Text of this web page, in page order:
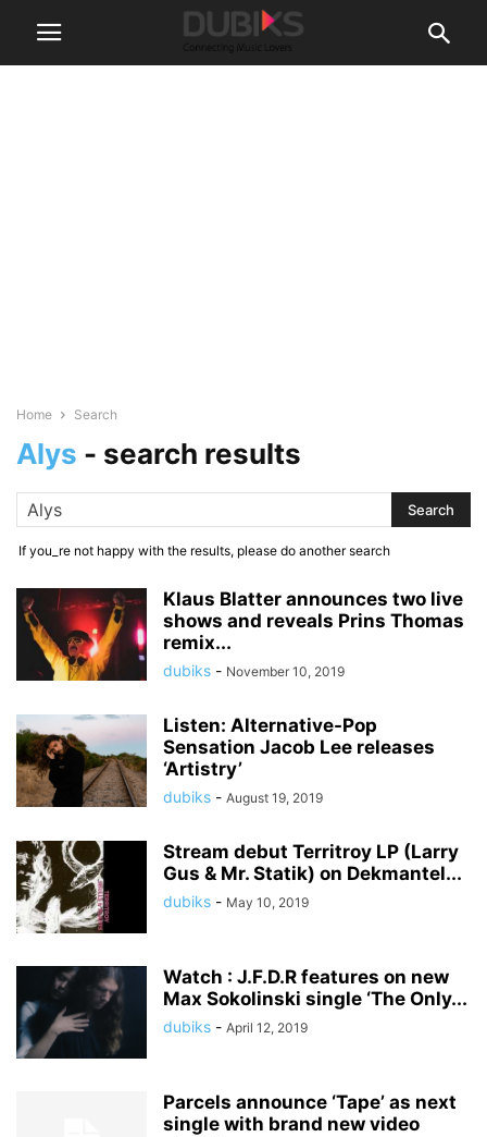
Home Search
Alys - search results
If you_re not happy with the results, please do another search
Klaus Blatter announces two live
shows and reveals Prins Thomas
remix...
dubiks - November 10, 2019
Listen: Alternative-Pop
Sensation Jacob Lee releases
‘Artistry’
dubiks - August 19, 2019
Stream debut Territroy LP (Larry
Gus & Mr. Statik) on Dekmantel...
dubiks - May 10, 2019
Watch : J.F.D.R features on new
Max Sokolinski single ‘The Only...
dubiks - April 12, 2019
Parcels announce ‘Tape’ as next
single with brand new video